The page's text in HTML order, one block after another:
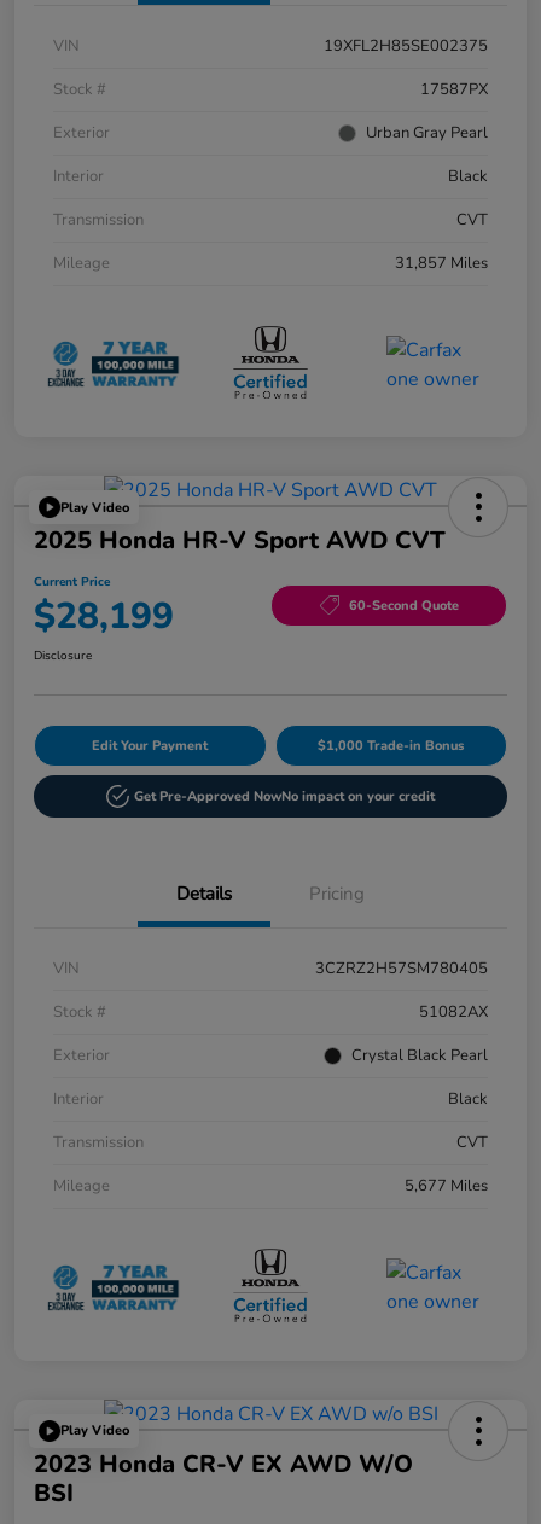
VIN
19XFL2H85SE002375
Stock #
17587PX
Exterior
Urban Gray Pearl
Interior
Black
Transmission
CVT
Mileage
31,857 Miles
Play Video
2025 Honda HR-V Sport AWD CVT
Current Price
$28,199 60-Second Quote
Disclosure
Edit Your Payment $1,000 Trade-in Bonus
Get Pre-Approved NowNo impact on your credit
Details Pricing
VIN
3CZRZ2H57SM780405
Stock #
51082AX
Exterior
Crystal Black Pearl
Interior
Black
Transmission
CVT
Mileage
5,677 Miles
Play Video
2023 Honda CR-V EX AWD W/o
BSI